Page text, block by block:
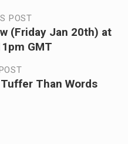
POST
(Friday Jan 20th) at
GMT
Than Words